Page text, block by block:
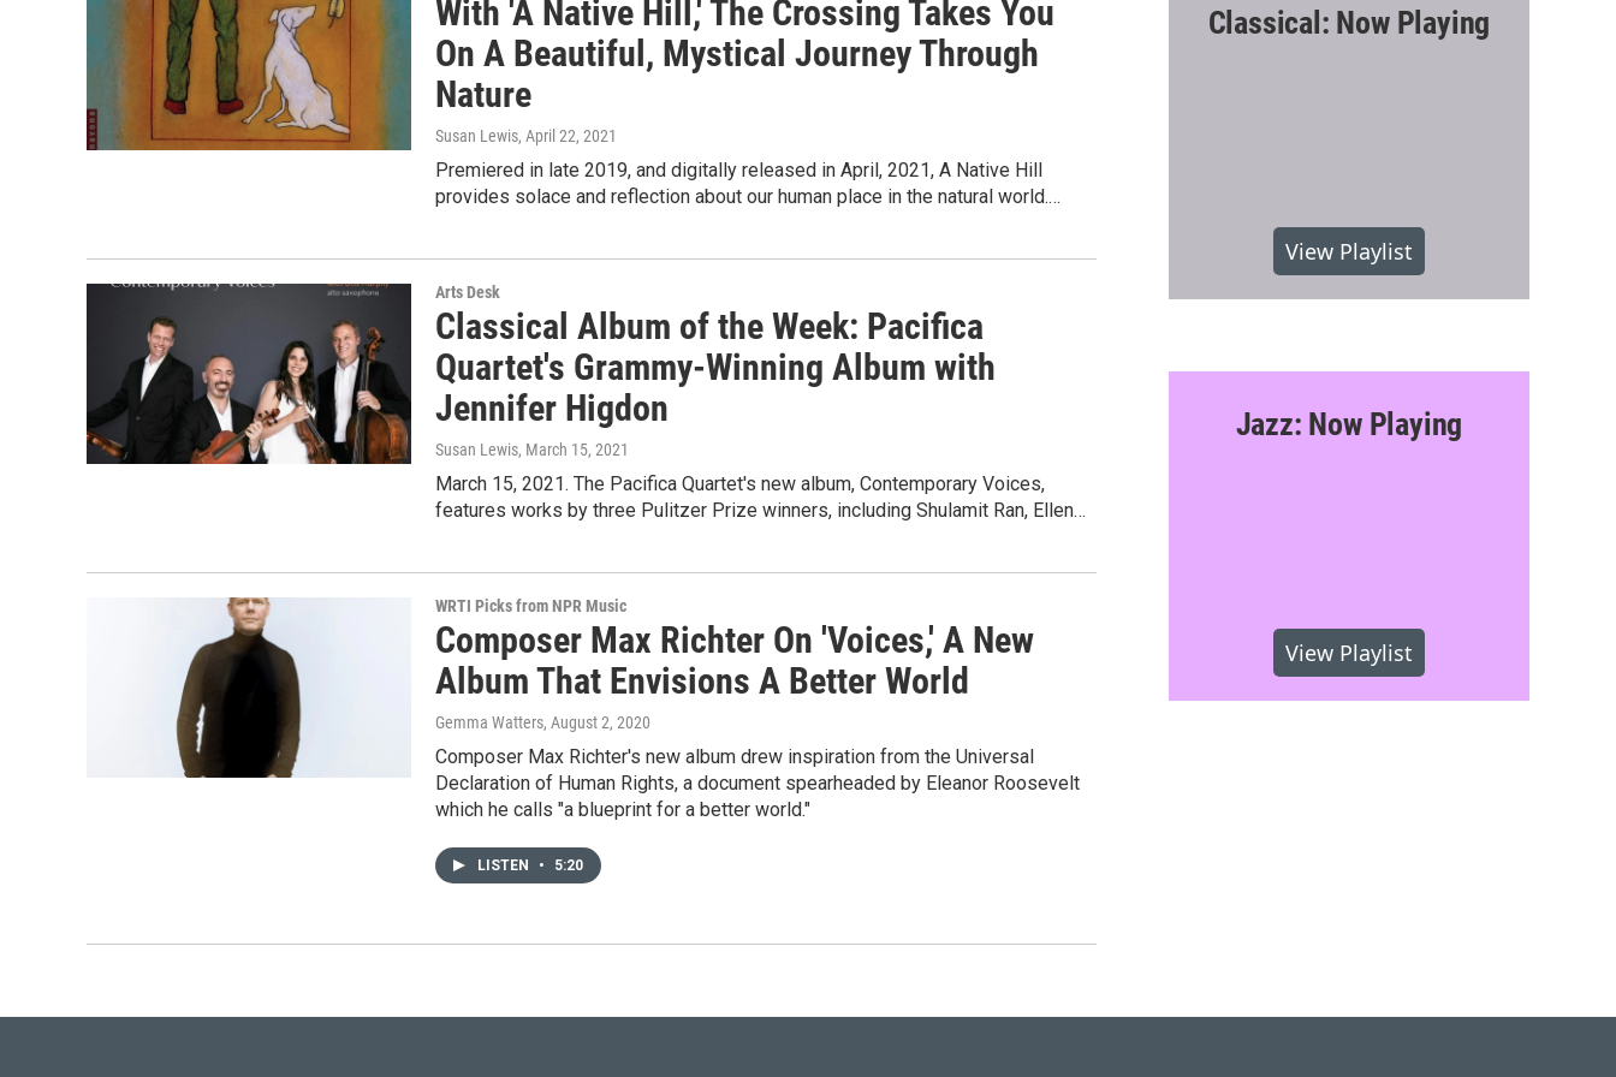
With 'A Native Hill,' The Crossing Takes You
On A Beautiful, Mystical Journey Through
Nature
Susan Lewis, April 22, 2021
Premiered in late 2019, and digitally released in April, 2021, A Native Hill
provides solace and reflection about our human place in the natural world.…
Arts Desk
Classical Album of the Week: Pacifica
Quartet's Grammy-Winning Album with
Jennifer Higdon
Susan Lewis, March 15, 2021
March 15, 2021. The Pacifica Quartet's new album, Contemporary Voices,
features works by three Pulitzer Prize winners, including Shulamit Ran, Ellen…
WRTI Picks from NPR Music
Composer Max Richter On 'Voices,' A New
Album That Envisions A Better World
Gemma Watters, August 2, 2020
Composer Max Richter's new album drew inspiration from the Universal
Declaration of Human Rights, a document spearheaded by Eleanor Roosevelt
which he calls "a blueprint for a better world."
LISTEN • 5:20
Classical: Now Playing
View Playlist
Jazz: Now Playing
View Playlist